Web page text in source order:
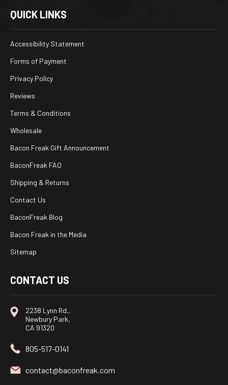
QUICK LINKS
Accessibility Statement
Forms of Payment
Privacy Policy
Reviews
Terms & Conditions
Wholesale
Bacon Freak Gift Announcement
BaconFreak FAQ
Shipping & Returns
Contact Us
BaconFreak Blog
Bacon Freak in the Media
Sitemap
CONTACT US
2238 Lynn Rd.,
Newbury Park,
CA 91320
805-517-0141
contact@baconfreak.com